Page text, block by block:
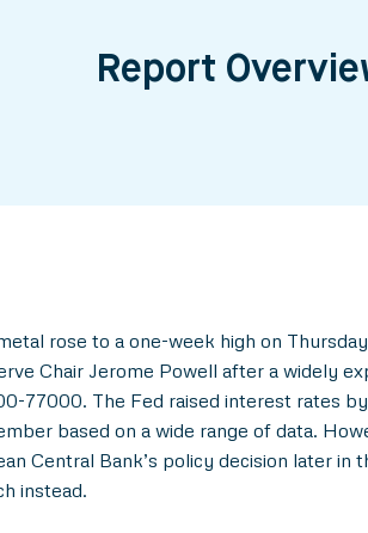
Report
rose to a one-week high on
Chair Jerome Powell after a widely
77000. The Fed raised interest rates
based on a wide range of data.
Central Bank’s policy decision later
instead.